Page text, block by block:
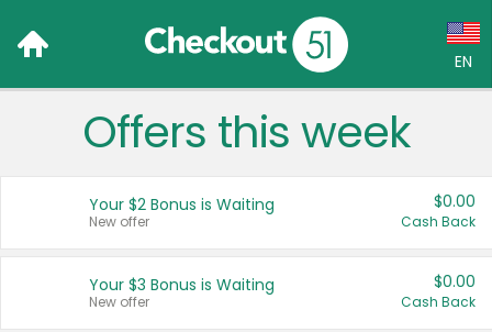
EN
Language:
Français (CA)
Offers this week
Your $2 Bonus is Waiting
New offer
$0.00
Cash Back
Your $3 Bonus is Waiting
New offer
$0.00
Cash Back